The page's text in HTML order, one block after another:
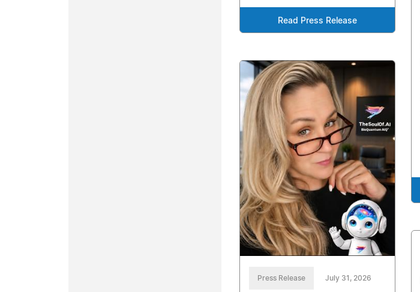
Read Press Release
Press Release July 31, 2026